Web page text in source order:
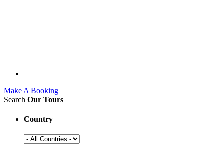
Make A Booking
Search Our Tours
Country